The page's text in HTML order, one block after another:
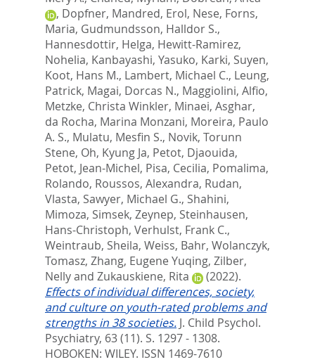
, Dopfner, Mandred, Erol, Nese, Forns,
Maria, Gudmundsson, Halldor S.,
Hannesdottir, Helga, Hewitt-Ramirez,
Nohelia, Kanbayashi, Yasuko, Karki, Suyen,
Koot, Hans M., Lambert, Michael C., Leung,
Patrick, Magai, Dorcas N., Maggiolini, Alfio,
Metzke, Christa Winkler, Minaei, Asghar,
da Rocha, Marina Monzani, Moreira, Paulo
A. S., Mulatu, Mesfin S., Novik, Torunn
Stene, Oh, Kyung Ja, Petot, Djaouida,
Petot, Jean-Michel, Pisa, Cecilia, Pomalima,
Rolando, Roussos, Alexandra, Rudan,
Vlasta, Sawyer, Michael G., Shahini,
Mimoza, Simsek, Zeynep, Steinhausen,
Hans-Christoph, Verhulst, Frank C.,
Weintraub, Sheila, Weiss, Bahr, Wolanczyk,
Tomasz, Zhang, Eugene Yuqing, Zilber,
Nellyand Zukauskiene, Rita
(2022).
Effects of individual differences, society,
and culture on youth-rated problems and
strengths in 38 societies. J. Child Psychol.
Psychiatry, 63 (11). S. 1297 - 1308.
HOBOKEN: WILEY. ISSN 1469-7610